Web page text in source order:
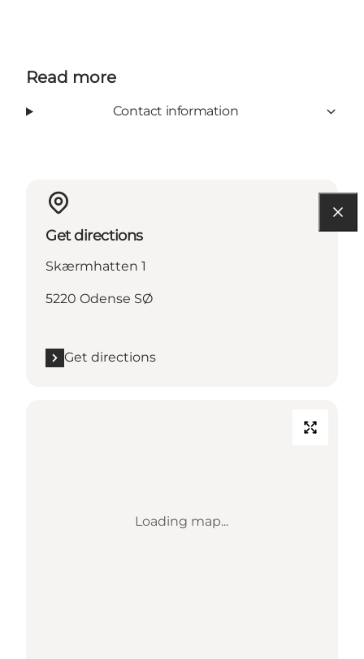
Read more
Contact information
Get directions
Skærmhatten 1
5220 Odense SØ
Get directions
Loading map...